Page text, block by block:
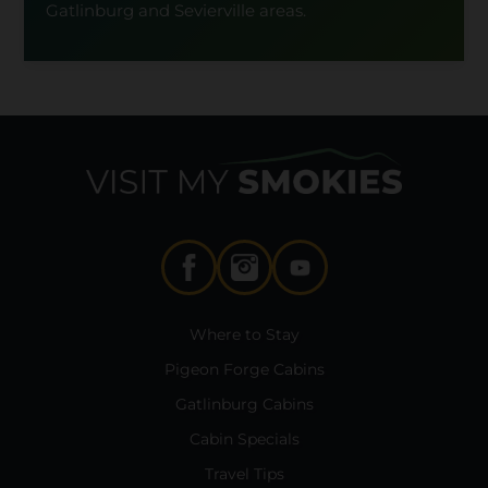
Gatlinburg and Sevierville areas.
Where to Stay
Pigeon Forge Cabins
Gatlinburg Cabins
Cabin Specials
Travel Tips